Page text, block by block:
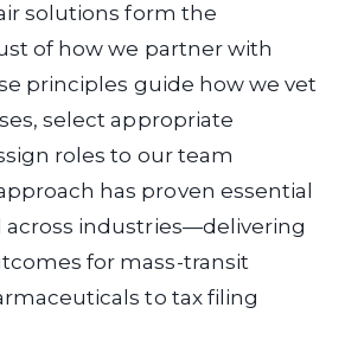
solutions form the
of how we partner with
principles guide how we vet
select appropriate
roles to our team
has proven essential
across industries—delivering
for mass-transit
to tax filing